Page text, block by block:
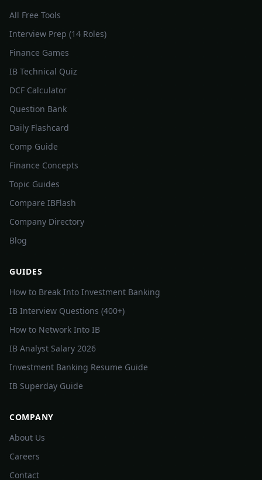
All Free Tools
Interview Prep (14 Roles)
Finance Games
IB Technical Quiz
DCF Calculator
Question Bank
Daily Flashcard
Comp Guide
Finance Concepts
Topic Guides
Compare IBFlash
Company Directory
Blog
GUIDES
How to Break Into Investment Banking
IB Interview Questions (400+)
How to Network Into IB
IB Analyst Salary 2026
Investment Banking Resume Guide
IB Superday Guide
COMPANY
About Us
Careers
Contact